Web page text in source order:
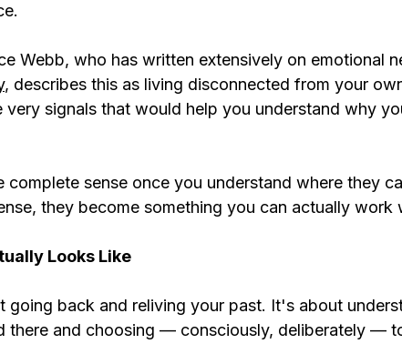
Webb, who has written extensively on emotional
, describes this as living disconnected from your
signals that would help you understand why
complete sense once you understand where they
they become something you can actually work
Looks Like
going back and reliving your past. It's about
there and choosing — consciously, deliberately —